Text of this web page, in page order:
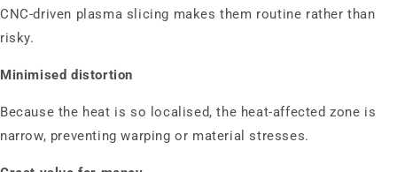
CNC‑driven plasma slicing makes them routine rather than
risky.
Minimised distortion
Because the heat is so localised, the heat‑affected zone is
narrow, preventing warping or material stresses.